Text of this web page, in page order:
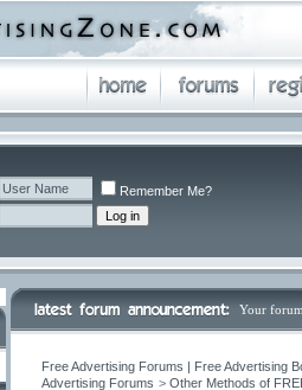
Remember Me?
Your
Free Advertising Forums | Free Advertising
Advertising Forums > Other Methods of